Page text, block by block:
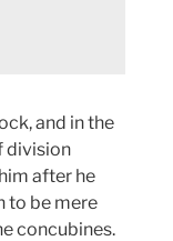
and in the
division
after he
to be mere
concubines.